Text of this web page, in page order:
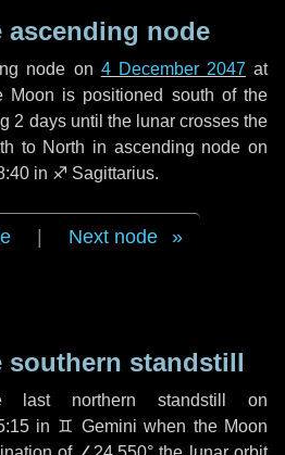
ascending node
node on 4 December 2047 at
is positioned south of the
2 daysuntil the lunar crosses the
to North in ascending node on
in ♐ Sagittarius.
Next node
southern standstill
northern standstill on
in ♊ Gemini when the Moon